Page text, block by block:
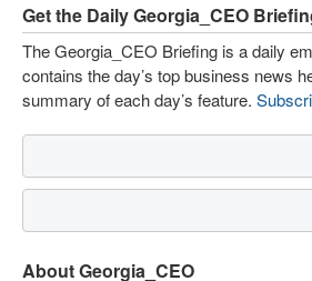
Get the Daily Georgia_CEO
The Georgia_CEO Briefing is a daily
contains the day’s top business news
summary of each day’s feature.
About Georgia_CEO